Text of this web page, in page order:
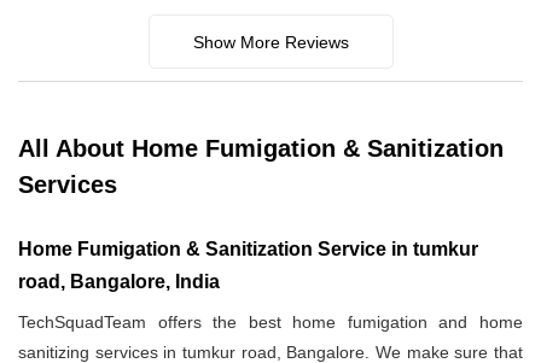
Show More Reviews
All About Home Fumigation & Sanitization
Services
Home Fumigation & Sanitization Service in tumkur
road, Bangalore, India
TechSquadTeam offers the best home fumigation and home
sanitizing services in tumkur road, Bangalore. We make sure that